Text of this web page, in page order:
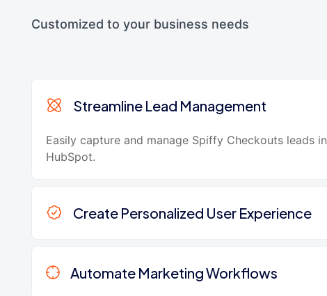
Customized to your business needs
Streamline Lead Management
Easily capture and manage Spiffy Checkouts leads in
HubSpot.
Create Personalized User Experience
Automate Marketing Workflows